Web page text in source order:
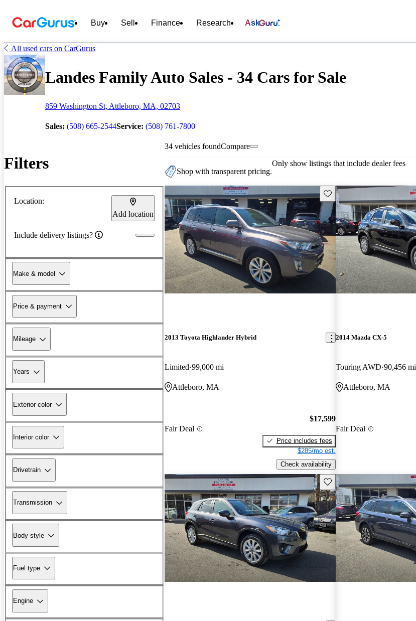
Buy Sell Finance Research Ask
All used cars on CarGurus
Landes Family Auto Sales - 34 Cars for Sale
859 Washington St, Attleboro, MA, 02703
Sales: (508) 665-2544Service: (508) 761-7800
Filters
Location:
Add location
Include delivery listings?
Make & model
Price & payment
Mileage
Years
Exterior color
Interior color
Drivetrain
Transmission
Body style
Fuel type
Engine
34 vehicles foundCompare
Shop with transparent pricing.
Only show listings that include dealer fees
Save this listing
2013 Toyota Highlander Hybrid
Limited 99,000 mi
Attleboro, MA
Fair Deal
$17,599
Price includes fees
$285/mo est.
Check availability
2014 Mazda CX-5
Touring AWD 90,456 mi
Attleboro, MA
Fair Deal
Save this listing